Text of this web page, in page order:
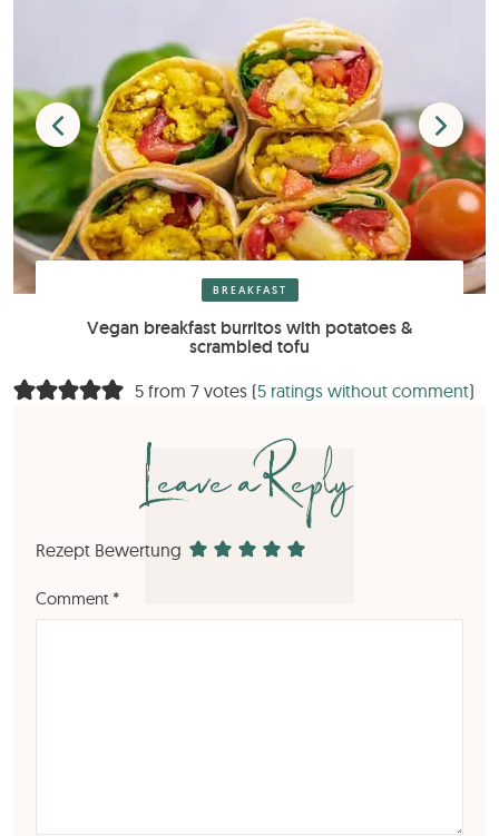
BREAKFAST
Vegan breakfast burritos with potatoes &
scrambled tofu
5 from 7 votes (5 ratings without comment)
Leave a Reply
Rezept Bewertung
Comment *